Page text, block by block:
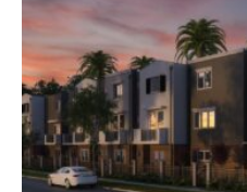
Intersection
Project